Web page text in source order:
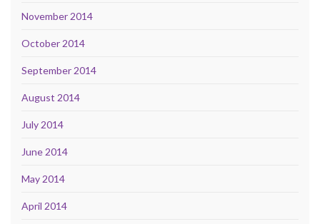
November 2014
October 2014
September 2014
August 2014
July 2014
June 2014
May 2014
April 2014